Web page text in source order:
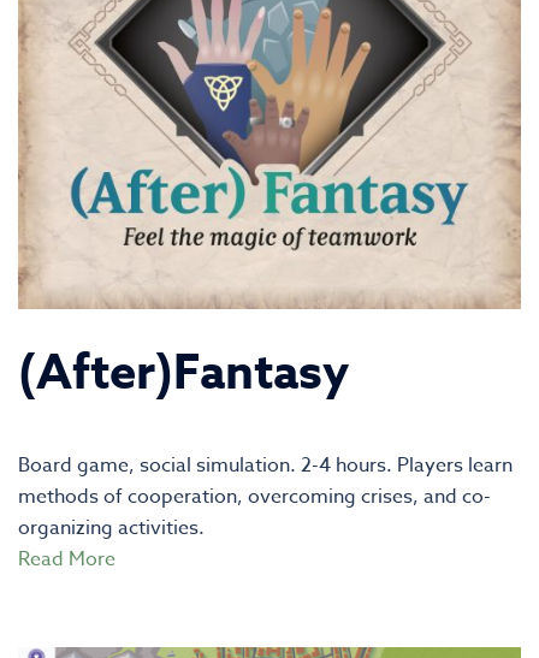
(After)Fantasy
Board game, social simulation. 2-4 hours. Players learn
methods of cooperation, overcoming crises, and co-
organizing activities.
Read More